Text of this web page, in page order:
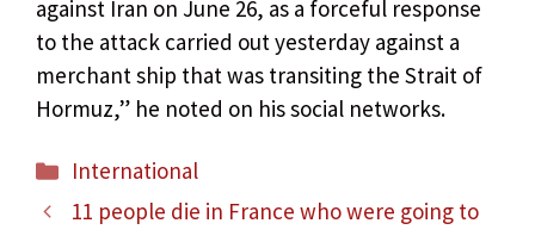
against Iran on June 26, as a forceful response
to the attack carried out yesterday against a
merchant ship that was transiting the Strait of
Hormuz,” he noted on his social networks.
Categories
International
11 people die in France who were going to